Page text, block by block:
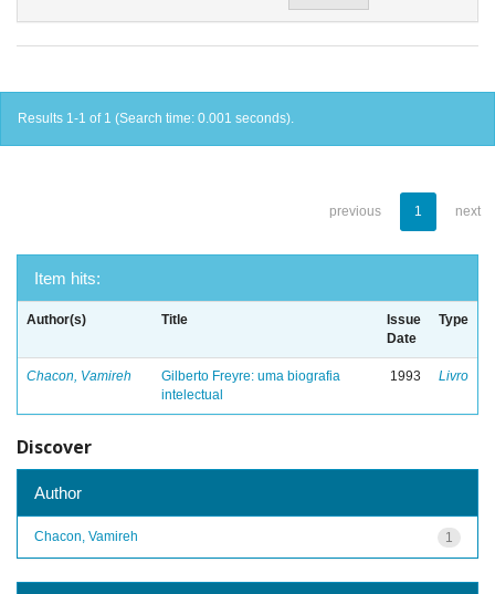
Results 1-1 of 1 (Search time: 0.001 seconds).
previous 1 next
Item hits:
Author(s) Title
Issue
Date
Type
Chacon, Vamireh
Gilberto Freyre: uma biografia
intelectual
1993 Livro
Discover
Author
1
Chacon, Vamireh